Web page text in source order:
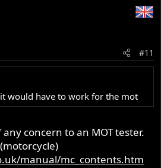
#11
would have to work for the mot
concern to an MOT tester.
manual/mc_contents.htm